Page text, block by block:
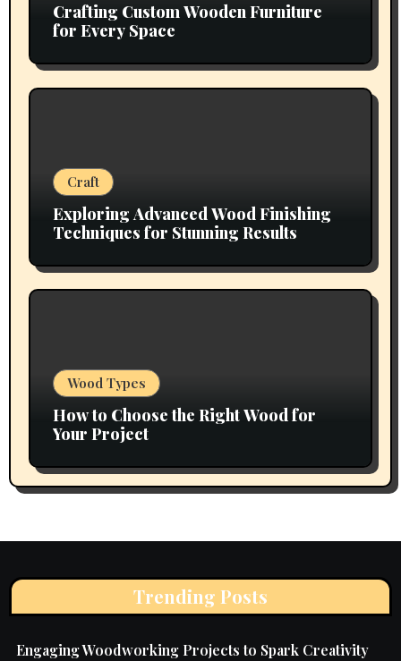
Crafting Custom Wooden Furniture
for Every Space
Craft
Exploring Advanced Wood Finishing
Techniques for Stunning Results
Wood Types
How to Choose the Right Wood for
Your Project
Trending Posts
Engaging Woodworking Projects to Spark Creativity